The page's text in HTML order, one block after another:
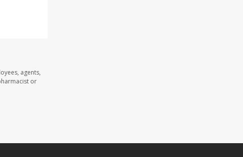
agents,
or